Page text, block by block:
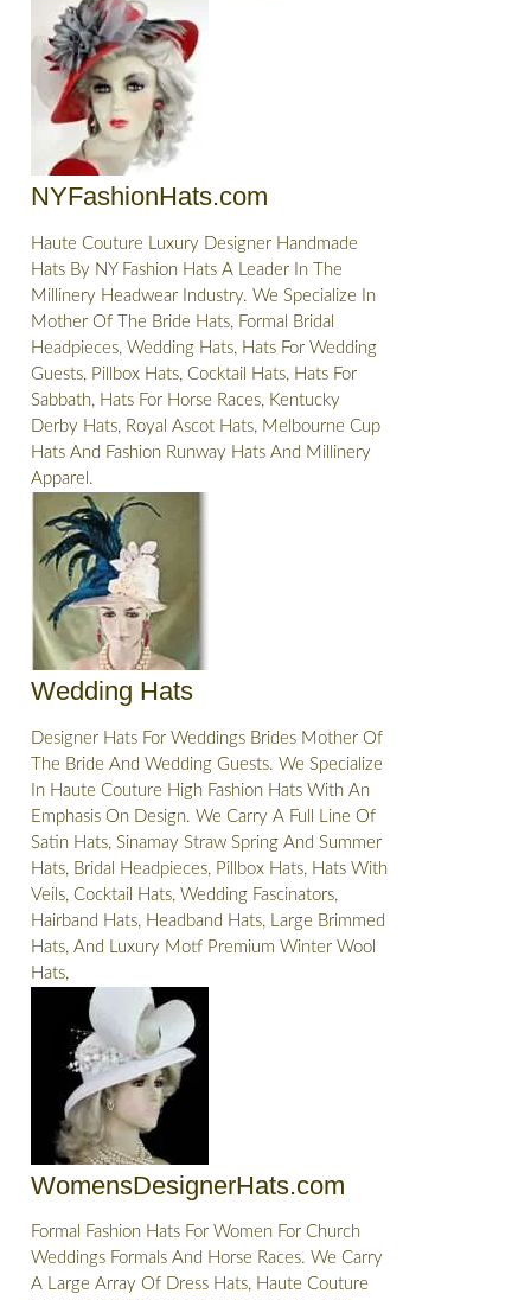
NYFashionHats.com
Haute Couture Luxury Designer Handmade
Hats By NY Fashion Hats A Leader In The
Millinery Headwear Industry. We Specialize In
Mother Of The Bride Hats, Formal Bridal
Headpieces, Wedding Hats, Hats For Wedding
Guests, Pillbox Hats, Cocktail Hats, Hats For
Sabbath, Hats For Horse Races, Kentucky
Derby Hats, Royal Ascot Hats, Melbourne Cup
Hats And Fashion Runway Hats And Millinery
Apparel.
Wedding Hats
Designer Hats For Weddings Brides Mother Of
The Bride And Wedding Guests. We Specialize
In Haute Couture High Fashion Hats With An
Emphasis On Design. We Carry A Full Line Of
Satin Hats, Sinamay Straw Spring And Summer
Hats, Bridal Headpieces, Pillbox Hats, Hats With
Veils, Cocktail Hats, Wedding Fascinators,
Hairband Hats, Headband Hats, Large Brimmed
Hats, And Luxury Motf Premium Winter Wool
Hats,
WomensDesignerHats.com
Formal Fashion Hats For Women For Church
Weddings Formals And Horse Races. We Carry
A Large Array Of Dress Hats, Haute Couture